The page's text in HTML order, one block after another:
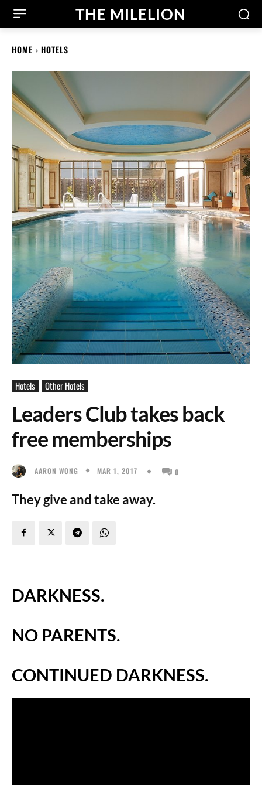
THE MILELION
HOME HOTELS
Hotels Other Hotels
Leaders Club takes back
free memberships
AARON WONG MAR 1, 2017 0
They give and take away.
DARKNESS.
NO PARENTS.
CONTINUED DARKNESS.